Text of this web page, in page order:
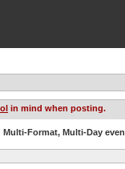
in mind when posting.
Multi-Format, Multi-Day